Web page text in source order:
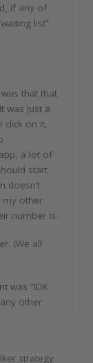
if any of
list”
that that
was just a
click on it,
a lot of
start
doesn’t
my other
number is.
(We all
was “IDK
other
strategy